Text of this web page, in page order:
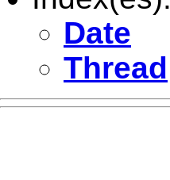
Date
Thread